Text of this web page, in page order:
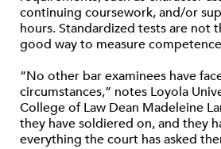
continuing coursework, and/or
hours. Standardized tests are not
good way to measure
“No other bar examinees have
circumstances,” notes Loyola
College of Law Dean Madeleine
they have soldiered on, and they
everything the court has asked